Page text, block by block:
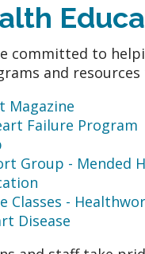
committed to
and
Magazine
Failure Program
Group - Mended
Classes -
Disease